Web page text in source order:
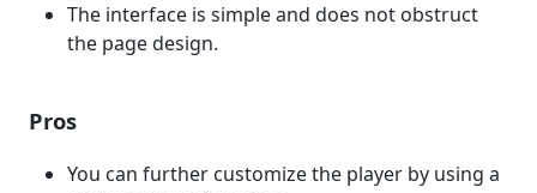
The interface is simple and does not obstruct
the page design.
Pros
You can further customize the player by using a